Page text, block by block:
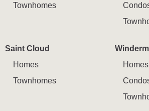
Townhomes
Saint Cloud
Homes
Townhomes
Homes